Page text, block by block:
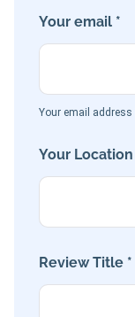
Your email *
Your email
Your
Review Title *